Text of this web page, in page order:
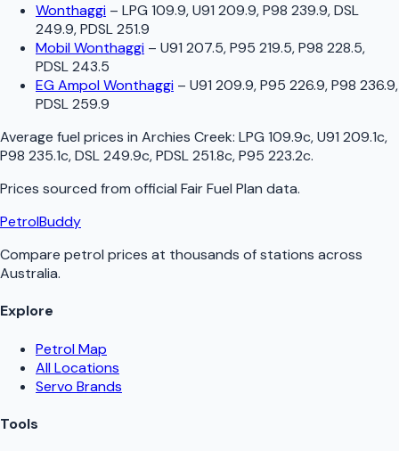
Wonthaggi – LPG 109.9, U91 209.9, P98 239.9, DSL
249.9, PDSL 251.9
Mobil Wonthaggi – U91 207.5, P95 219.5, P98 228.5,
PDSL 243.5
EG Ampol Wonthaggi – U91 209.9, P95 226.9, P98 236.9,
PDSL 259.9
Average fuel prices in Archies Creek: LPG 109.9c, U91 209.1c,
P98 235.1c, DSL 249.9c, PDSL 251.8c, P95 223.2c.
Prices sourced from official Fair Fuel Plan data.
PetrolBuddy
Compare petrol prices at thousands of stations across
Australia.
Explore
Petrol Map
All Locations
Servo Brands
Tools